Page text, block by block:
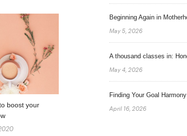
boost your
Beginning Again in
May 5, 2026
A thousand classes in:
May 4, 2026
Finding Your Goal Harmony
April 16, 2026